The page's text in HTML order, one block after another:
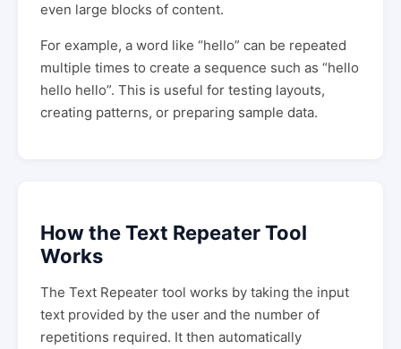
even large blocks of content.
For example, a word like “hello” can be repeated
multiple times to create a sequence such as “hello
hello hello”. This is useful for testing layouts,
creating patterns, or preparing sample data.
How the Text Repeater Tool
Works
The Text Repeater tool works by taking the input
text provided by the user and the number of
repetitions required. It then automatically